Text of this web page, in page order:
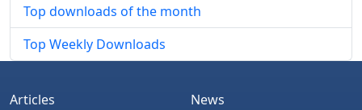
Top downloads of the month
Top Weekly Downloads
Articles
News